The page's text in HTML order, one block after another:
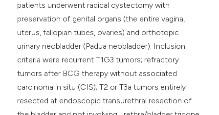
patients underwent radical cystectomy with
preservation of genital organs (the entire vagina,
uterus, fallopian tubes, ovaries) and orthotopic
urinary neobladder (Padua neobladder). Inclusion
criteria were recurrent T1G3 tumors; refractory
tumors after BCG therapy without associated
carcinoma in situ (CIS); T2 or T3a tumors entirely
resected at endoscopic transurethral resection of